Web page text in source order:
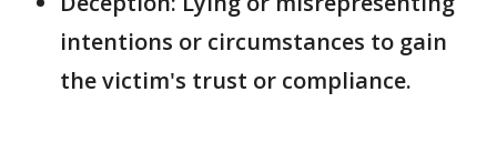
intentions or circumstances to gain
the victim's trust or compliance.